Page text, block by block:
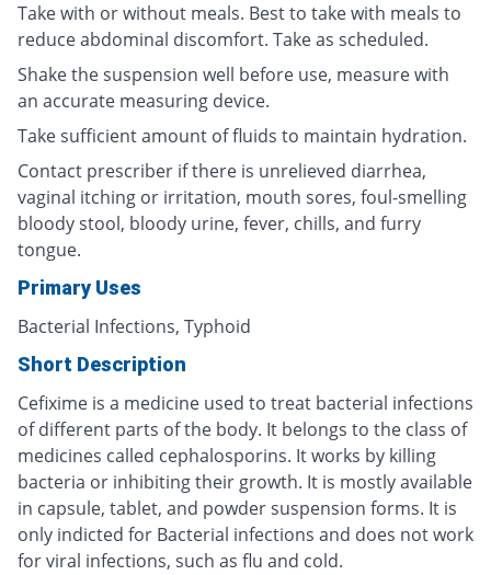
Take with or without meals. Best to take with meals to
reduce abdominal discomfort. Take as scheduled.
Shake the suspension well before use, measure with
an accurate measuring device.
Take sufficient amount of fluids to maintain hydration.
Contact prescriber if there is unrelieved diarrhea,
vaginal itching or irritation, mouth sores, foul-smelling
bloody stool, bloody urine, fever, chills, and furry
tongue.
Primary Uses
Bacterial Infections, Typhoid
Short Description
Cefixime is a medicine used to treat bacterial infections
of different parts of the body. It belongs to the class of
medicines called cephalosporins. It works by killing
bacteria or inhibiting their growth. It is mostly available
in capsule, tablet, and powder suspension forms. It is
only indicted for Bacterial infections and does not work
for viral infections, such as flu and cold.